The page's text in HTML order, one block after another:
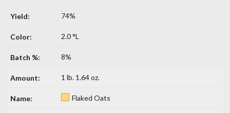
74%
2.0 °L
8%
1 lb. 1.64 oz.
Flaked Oats